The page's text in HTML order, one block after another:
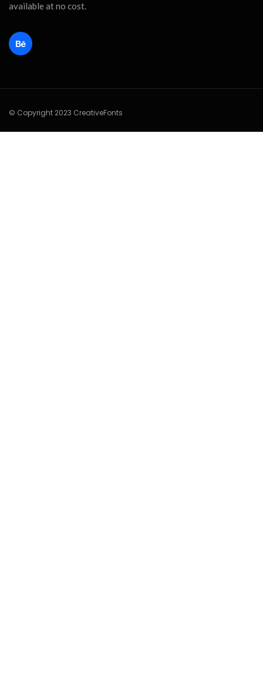
available at no cost.
© Copyright 2023 CreativeFonts